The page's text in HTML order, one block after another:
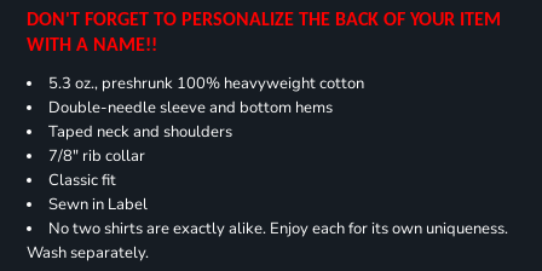
DON'T FORGET TO PERSONALIZE THE BACK OF YOUR ITEM
WITH A NAME!!
5.3 oz., preshrunk 100% heavyweight cotton
Double-needle sleeve and bottom hems
Taped neck and shoulders
7/8" rib collar
Classic fit
Sewn in Label
No two shirts are exactly alike. Enjoy each for its own uniqueness.
Wash separately.